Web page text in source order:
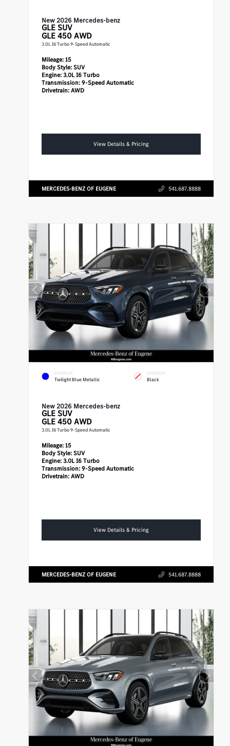
New 2026 Mercedes-benz
GLE SUV
GLE 450 AWD
3.0L I6 Turbo 9-Speed Automatic
Mileage:15
Body Style:SUV
Engine:3.0L I6 Turbo
Transmission:9-Speed Automatic
Drivetrain:AWD
View Details & Pricing
MERCEDES-BENZ OF EUGENE 541.687.8888
EXTERIOR
Twilight Blue Metallic
INTERIOR
Black
New 2026 Mercedes-benz
GLE SUV
GLE 450 AWD
3.0L I6 Turbo 9-Speed Automatic
Mileage:15
Body Style:SUV
Engine:3.0L I6 Turbo
Transmission:9-Speed Automatic
Drivetrain:AWD
View Details & Pricing
MERCEDES-BENZ OF EUGENE 541.687.8888